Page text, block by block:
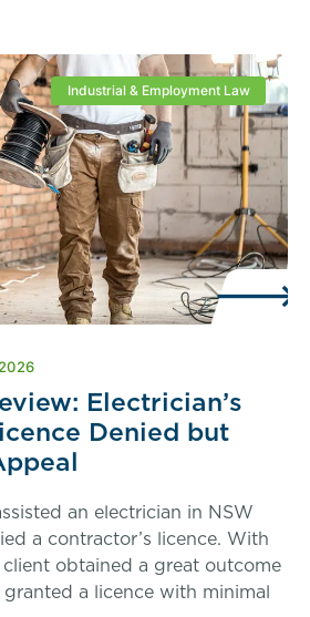
Industrial & Employment Law
Electrician’s
Denied but
an electrician in NSW
a contractor’s licence. With
client obtained a great outcome
a licence with minimal